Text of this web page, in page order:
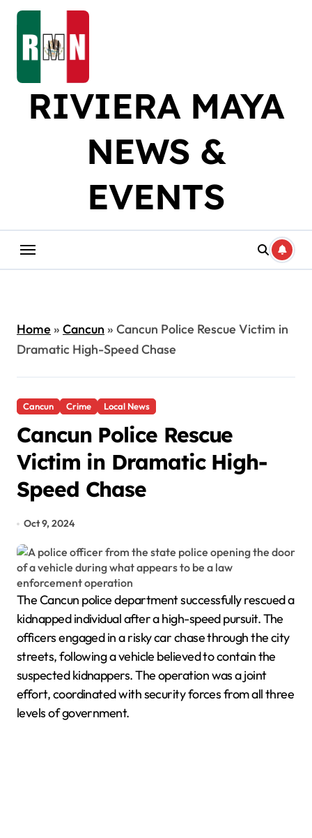
Skip
content
RIVIERA MAYA
NEWS &
EVENTS
Home» Cancun » Cancun Police Rescue Victim in
Dramatic High-Speed Chase
Cancun Crime Local News
Cancun Police Rescue
Victim in Dramatic High-
Speed Chase
Oct 9, 2024
The Cancun police department successfully rescued a
kidnapped individual after a high-speed pursuit. The
officers engaged in a risky car chase through the city
streets, following a vehicle believed to contain the
suspected kidnappers. The operation was a joint
effort, coordinated with security forces from all three
levels of government.